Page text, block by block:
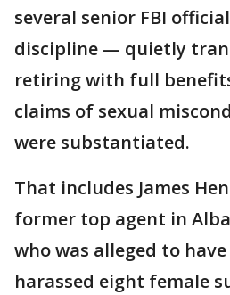
several senior FBI
discipline — quietly
retiring with full
claims of sexual
were substantiated.
That includes James
former top agent in
who was alleged to
harassed eight female